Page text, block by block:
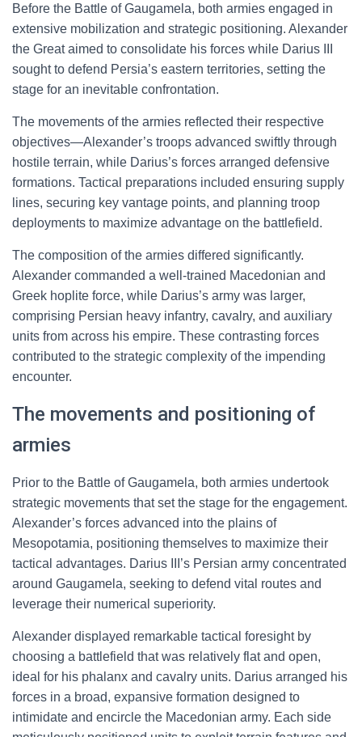
Before the Battle of Gaugamela, both armies engaged in
extensive mobilization and strategic positioning. Alexander
the Great aimed to consolidate his forces while Darius III
sought to defend Persia’s eastern territories, setting the
stage for an inevitable confrontation.
The movements of the armies reflected their respective
objectives—Alexander’s troops advanced swiftly through
hostile terrain, while Darius’s forces arranged defensive
formations. Tactical preparations included ensuring supply
lines, securing key vantage points, and planning troop
deployments to maximize advantage on the battlefield.
The composition of the armies differed significantly.
Alexander commanded a well-trained Macedonian and
Greek hoplite force, while Darius’s army was larger,
comprising Persian heavy infantry, cavalry, and auxiliary
units from across his empire. These contrasting forces
contributed to the strategic complexity of the impending
encounter.
The movements and positioning of
armies
Prior to the Battle of Gaugamela, both armies undertook
strategic movements that set the stage for the engagement.
Alexander’s forces advanced into the plains of
Mesopotamia, positioning themselves to maximize their
tactical advantages. Darius III’s Persian army concentrated
around Gaugamela, seeking to defend vital routes and
leverage their numerical superiority.
Alexander displayed remarkable tactical foresight by
choosing a battlefield that was relatively flat and open,
ideal for his phalanx and cavalry units. Darius arranged his
forces in a broad, expansive formation designed to
intimidate and encircle the Macedonian army. Each side